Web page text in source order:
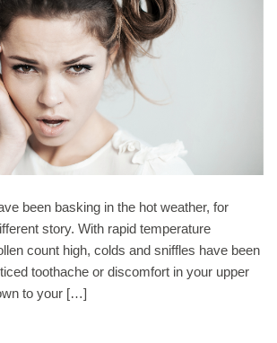
been basking in the hot weather, for
story. With rapid temperature
count high, colds and sniffles have been
toothache or discomfort in your upper
to your […]